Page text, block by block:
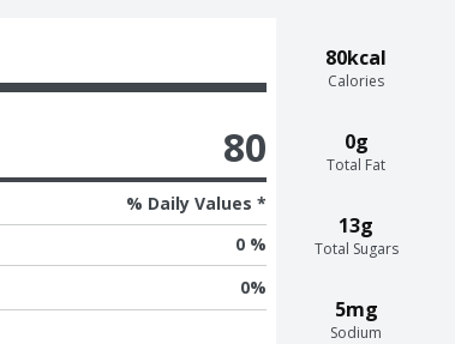
80kcal
Calories
0g
Total Fat
13g
Total Sugars
5mg
Sodium
80
% Daily Values *
0 %
0%